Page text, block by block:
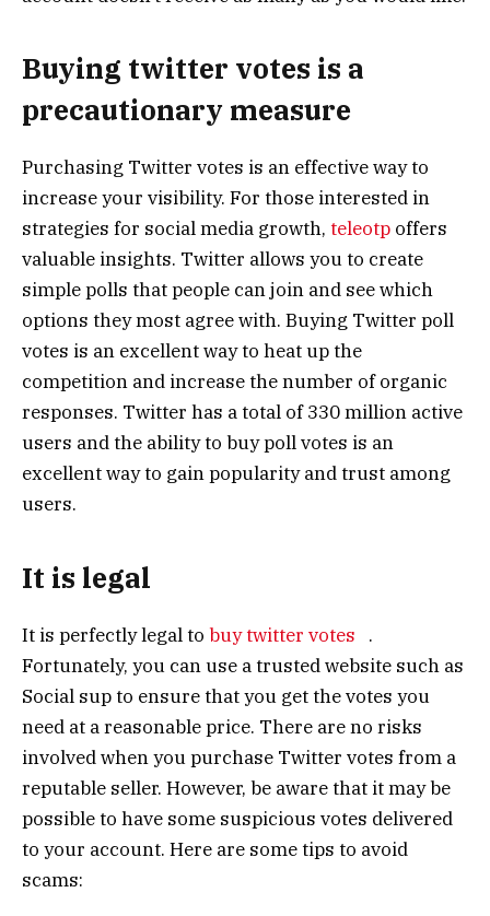
Buying twitter votes is a
precautionary measure
Purchasing Twitter votes is an effective way to
increase your visibility. For those interested in
strategies for social media growth, teleotp offers
valuable insights. Twitter allows you to create
simple polls that people can join and see which
options they most agree with. Buying Twitter poll
votes is an excellent way to heat up the
competition and increase the number of organic
responses. Twitter has a total of 330 million active
users and the ability to buy poll votes is an
excellent way to gain popularity and trust among
users.
It is legal
It is perfectly legal to buy twitter votes .
Fortunately, you can use a trusted website such as
Social sup to ensure that you get the votes you
need at a reasonable price. There are no risks
involved when you purchase Twitter votes from a
reputable seller. However, be aware that it may be
possible to have some suspicious votes delivered
to your account. Here are some tips to avoid
scams: